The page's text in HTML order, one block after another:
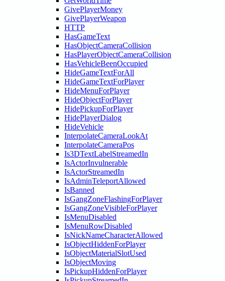
GivePlayerMoney
GivePlayerWeapon
HTTP
HasGameText
HasObjectCameraCollision
HasPlayerObjectCameraCollision
HasVehicleBeenOccupied
HideGameTextForAll
HideGameTextForPlayer
HideMenuForPlayer
HideObjectForPlayer
HidePickupForPlayer
HidePlayerDialog
HideVehicle
InterpolateCameraLookAt
InterpolateCameraPos
Is3DTextLabelStreamedIn
IsActorInvulnerable
IsActorStreamedIn
IsAdminTeleportAllowed
IsBanned
IsGangZoneFlashingForPlayer
IsGangZoneVisibleForPlayer
IsMenuDisabled
IsMenuRowDisabled
IsNickNameCharacterAllowed
IsObjectHiddenForPlayer
IsObjectMaterialSlotUsed
IsObjectMoving
IsPickupHiddenForPlayer